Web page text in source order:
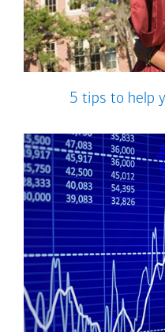
5 tips to help